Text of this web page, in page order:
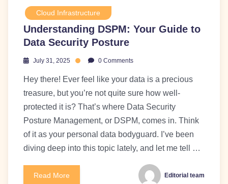
Cloud Infrastructure
Understanding DSPM: Your Guide to
Data Security Posture
July 31, 2025 0 Comments
Hey there! Ever feel like your data is a precious
treasure, but you’re not quite sure how well-
protected it is? That’s where Data Security
Posture Management, or DSPM, comes in. Think
of it as your personal data bodyguard. I’ve been
diving deep into this topic lately, and let me tell …
Read More Editorial team